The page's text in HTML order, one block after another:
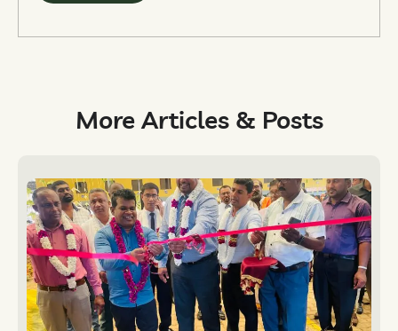
More Articles & Posts